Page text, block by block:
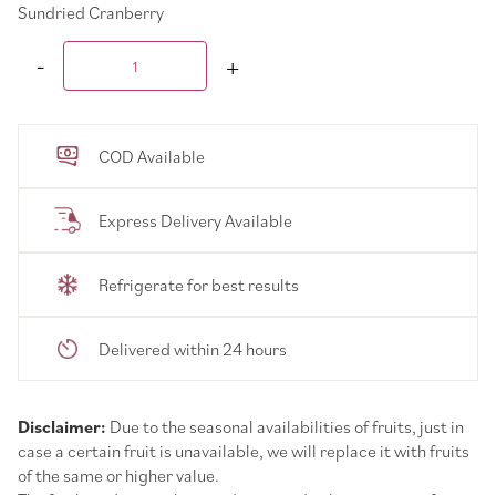
Sundried Cranberry
COD Available
Express Delivery Available
Refrigerate for best results
Delivered within 24 hours
Disclaimer: Due to the seasonal availabilities of fruits, just in
case a certain fruit is unavailable, we will replace it with fruits
of the same or higher value.